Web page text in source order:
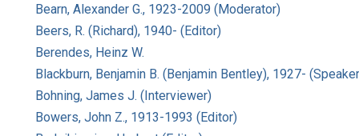
Bearn, Alexander G., 1923-2009 (Moderator)
Beers, R. (Richard), 1940- (Editor)
Berendes, Heinz W.
Blackburn, Benjamin B. (Benjamin Bentley), 1927-
Bohning, James J. (Interviewer)
Bowers, John Z., 1913-1993 (Editor)